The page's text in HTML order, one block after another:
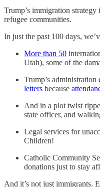
Trump’s immigration
refugee communities.
In just the past 100 days,
More than 50
Utah), some of the
Trump’s administration
letters because
And in a plot twist
state officer, and
Legal services for
Children!
Catholic Community
donations just to stay
And it’s not just immigrants.